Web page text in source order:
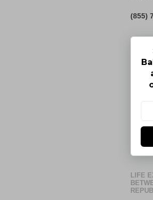
(855)
LIFE